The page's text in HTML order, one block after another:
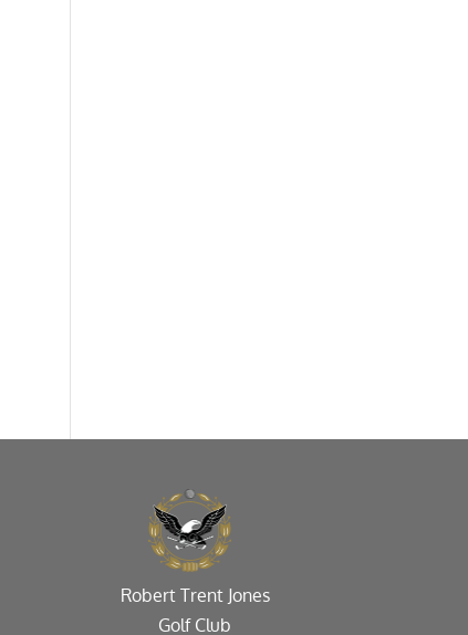
Robert Trent Jones
Golf Club